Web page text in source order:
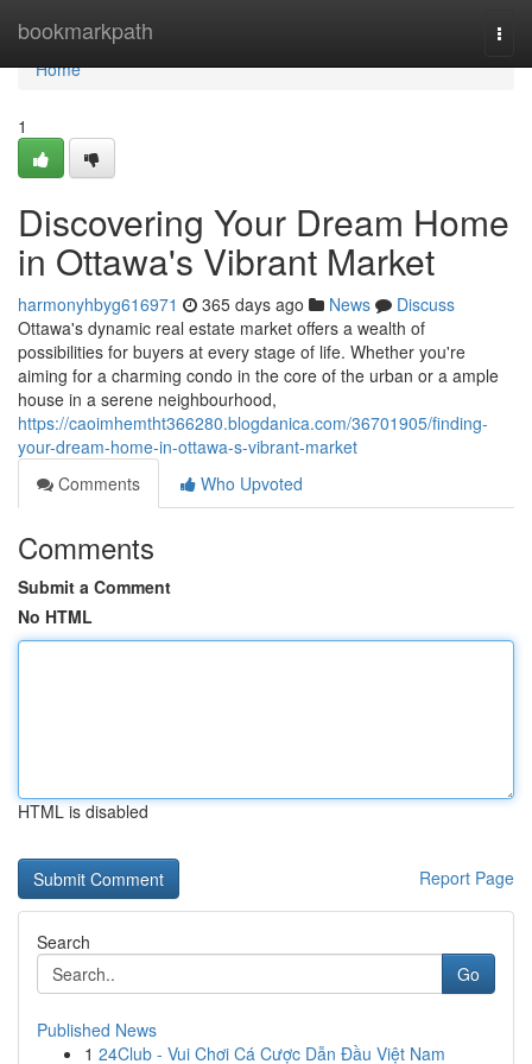
bookmarkpath
Home
Home
1
Discovering Your Dream Home
in Ottawa's Vibrant Market
harmonyhbyg616971 365 days ago News
Discuss
Ottawa's dynamic real estate market offers a wealth of
possibilities for buyers at every stage of life. Whether you're
aiming for a charming condo in the core of the urban or a ample
house in a serene neighbourhood,
https://caoimhemtht366280.blogdanica.com/36701905/finding-
your-dream-home-in-ottawa-s-vibrant-market
Comments
Who Upvoted
Comments
Submit a Comment
No HTML
HTML is disabled
Report Page
Search
Go
Published News
1 24Club - Vui Chơi Cá Cược Dẫn Đầu Việt Nam